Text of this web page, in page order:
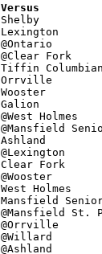
Date		Versus